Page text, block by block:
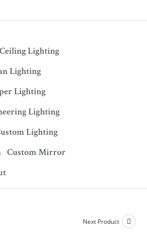
Ceiling Lighting
Lighting
Lighting
Lighting
Lighting
Custom Mirror
Next Product